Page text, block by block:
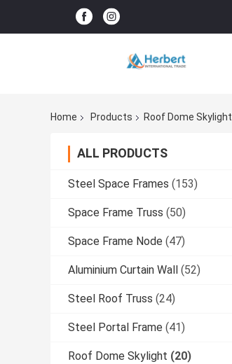
Home Products Roof Dome Skylight
ALL PRODUCTS
Steel Space Frames (153)
Space Frame Truss (50)
Space Frame Node (47)
Aluminium Curtain Wall (52)
Steel Roof Truss (24)
Steel Portal Frame (41)
Roof Dome Skylight (20)